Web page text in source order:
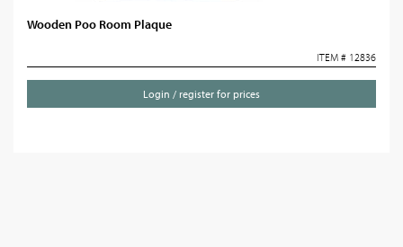
Wooden Poo Room Plaque
ITEM # 12836
Login / register for prices